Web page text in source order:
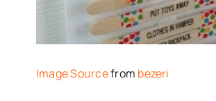
Image Sourcefrom bezeri